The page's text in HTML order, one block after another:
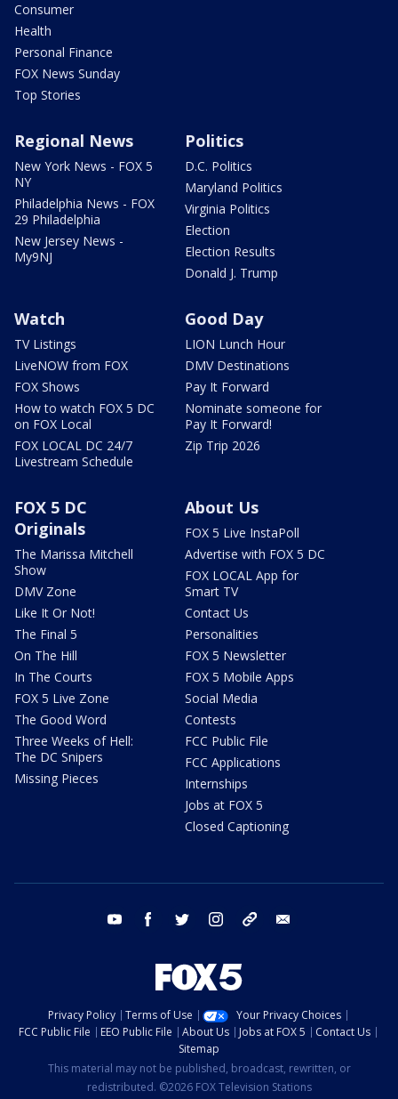
Consumer
Health
Personal Finance
FOX News Sunday
Top Stories
Regional News
New York News - FOX 5
NY
Philadelphia News - FOX
29 Philadelphia
New Jersey News -
My9NJ
Politics
D.C. Politics
Maryland Politics
Virginia Politics
Election
Election Results
Donald J. Trump
Watch
TV Listings
LiveNOW from FOX
FOX Shows
How to watch FOX 5 DC
on FOX Local
FOX LOCAL DC 24/7
Livestream Schedule
Good Day
LION Lunch Hour
DMV Destinations
Pay It Forward
Nominate someone for
Pay It Forward!
Zip Trip 2026
FOX 5 DC
Originals
The Marissa Mitchell
Show
DMV Zone
Like It Or Not!
The Final 5
On The Hill
In The Courts
FOX 5 Live Zone
The Good Word
Three Weeks of Hell:
The DC Snipers
Missing Pieces
About Us
FOX 5 Live InstaPoll
Advertise with FOX 5 DC
FOX LOCAL App for
Smart TV
Contact Us
Personalities
FOX 5 Newsletter
FOX 5 Mobile Apps
Social Media
Contests
FCC Public File
FCC Applications
Internships
Jobs at FOX 5
Closed Captioning
youtube facebook twitter instagram tiktok
Privacy Policy Terms of Use
Your Privacy Choices
FCC Public File
EEO Public File About Us Jobs at FOX 5
Contact Us
Sitemap
This material may not be published, broadcast, rewritten, or
redistributed. ©2026 FOX Television Stations